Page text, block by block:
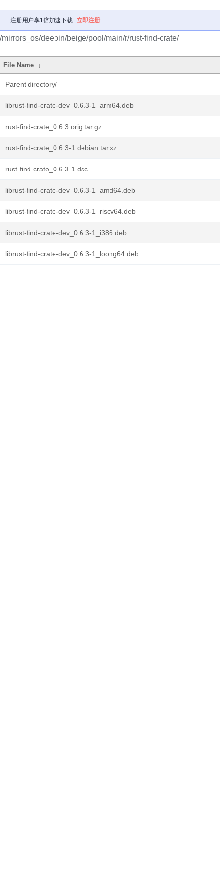
注册用户享1倍加速下载 立即注册
/mirrors_os/deepin/beige/pool/main/r/rust-find-crate/
File Name ↓
Parent directory/
librust-find-crate-dev_0.6.3-1_arm64.deb
rust-find-crate_0.6.3.orig.tar.gz
rust-find-crate_0.6.3-1.debian.tar.xz
rust-find-crate_0.6.3-1.dsc
librust-find-crate-dev_0.6.3-1_amd64.deb
librust-find-crate-dev_0.6.3-1_riscv64.deb
librust-find-crate-dev_0.6.3-1_i386.deb
librust-find-crate-dev_0.6.3-1_loong64.deb